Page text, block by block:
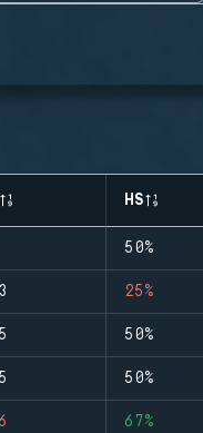
HS
50%
25%
50%
50%
67%